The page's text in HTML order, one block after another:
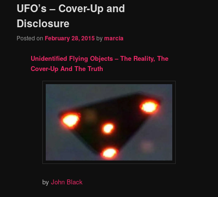
UFO’s – Cover-Up and
Disclosure
Posted onFebruary 28, 2015bymarcia
Unidentified Flying Objects – The Reality, The
Cover-Up And The Truth
byJohn Black